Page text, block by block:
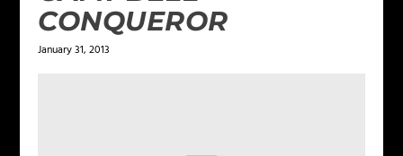
CONQUEROR
January 31, 2013